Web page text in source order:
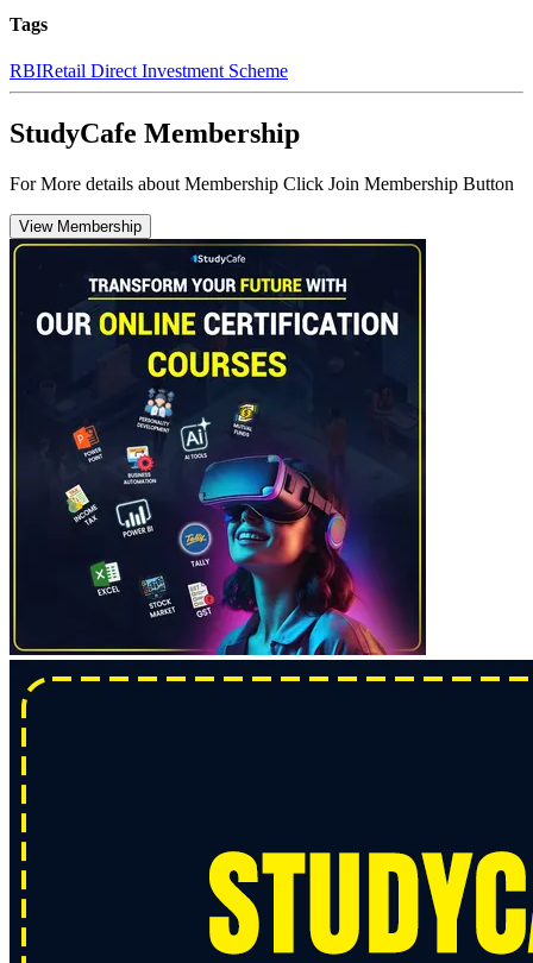
Tags
RBIRetail Direct Investment Scheme
StudyCafe Membership
For More details about Membership Click Join Membership Button
View Membership